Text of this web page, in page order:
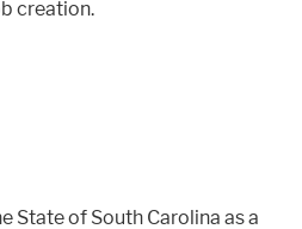
creation.
State of South Carolina as a